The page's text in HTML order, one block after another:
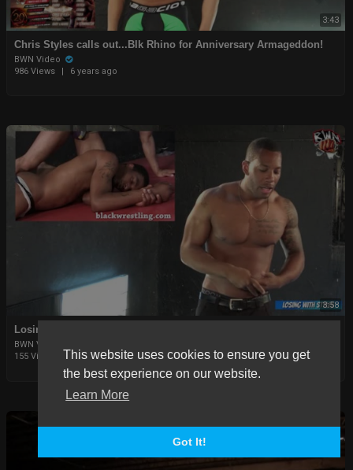
This website uses cookies to ensure you get
the best experience on our website.
Learn More
Got It!
3:43
Chris Styles calls out...Blk Rhino for Anniversary Armageddon!
BWN Video
986 Views
| 6 years ago
3:58
Losing in Styles Episode 2: Snake in Thongs
BWN Video
155 Views
6 years ago